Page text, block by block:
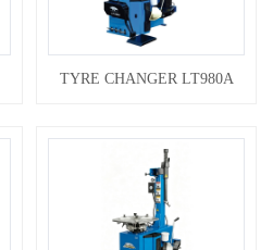
TYRE CHANGER LT980A